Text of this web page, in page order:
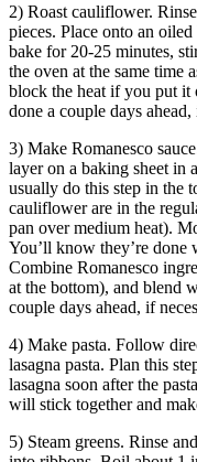
2) Roast cauliflower.
pieces. Place onto an
bake for 20-25 minutes,
the oven at the same time
block the heat if you put it
done a couple days ahead,
3) Make Romanesco
layer on a baking sheet in
usually do this step in the
cauliflower are in the
pan over medium heat).
You’ll know they’re done
Combine Romanesco
at the bottom), and blend
couple days ahead, if
4) Make pasta. Follow
lasagna pasta. Plan this
lasagna soon after the
will stick together and
5) Steam greens. Rinse